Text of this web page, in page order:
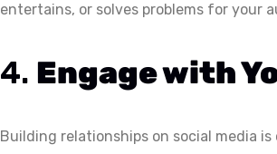
entertains, or solves problems for your
4. Engage with
Building relationships on social media